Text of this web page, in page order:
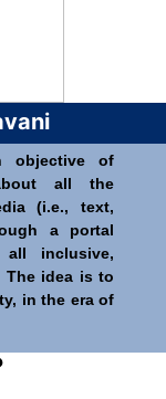
objective of
all the
(i.e., text,
a portal
inclusive,
The idea is to
in the era of